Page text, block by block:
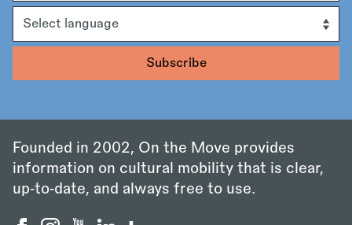
Founded in 2002, On the Move provides
information on cultural mobility that is clear,
up‑to‑date, and always free to use.